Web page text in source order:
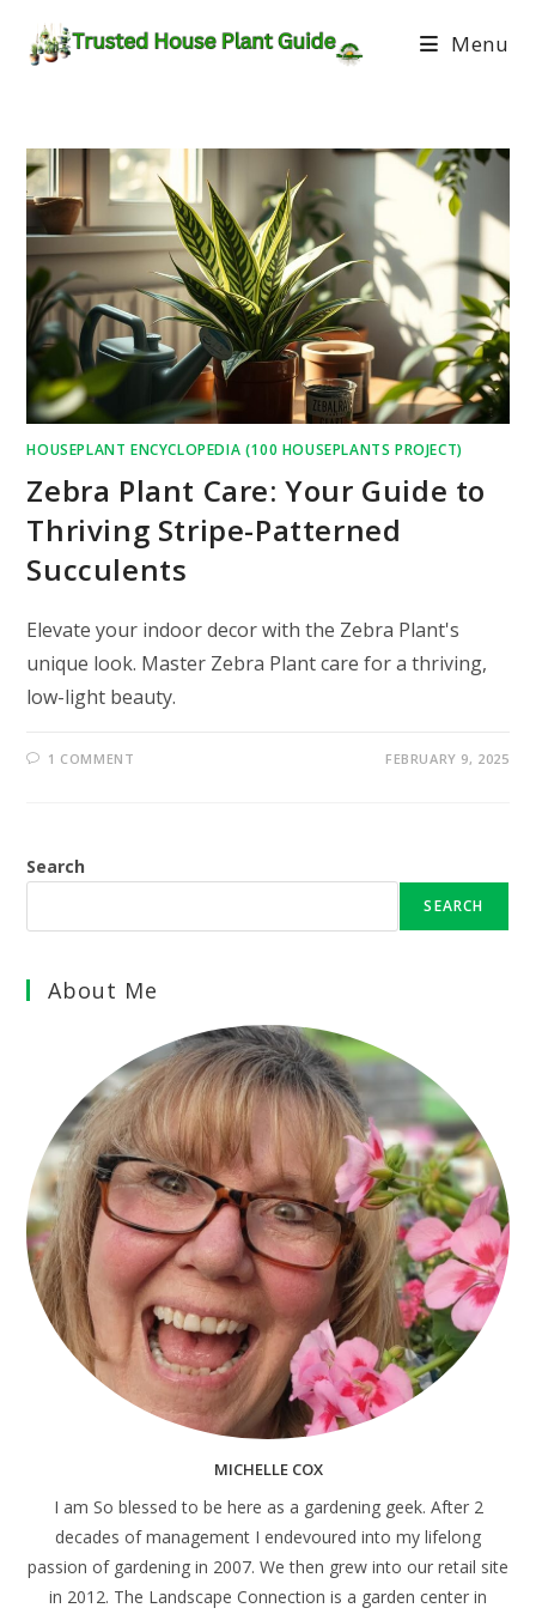
Menu
HOUSEPLANT ENCYCLOPEDIA (100 HOUSEPLANTS PROJECT)
Zebra Plant Care: Your Guide to
Thriving Stripe-Patterned
Succulents
Elevate your indoor decor with the Zebra Plant's
unique look. Master Zebra Plant care for a thriving,
low-light beauty.
1 COMMENT FEBRUARY 9, 2025
Search
SEARCH
About Me
MICHELLE COX
I am So blessed to be here as a gardening geek. After 2
decades of management I endevoured into my lifelong
passion of gardening in 2007. We then grew into our retail site
in 2012. The Landscape Connection is a garden center in